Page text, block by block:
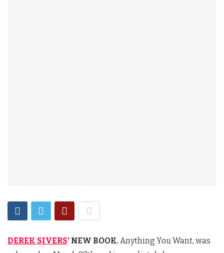
DEREK SIVERS‘ NEW BOOK, Anything You Want, was